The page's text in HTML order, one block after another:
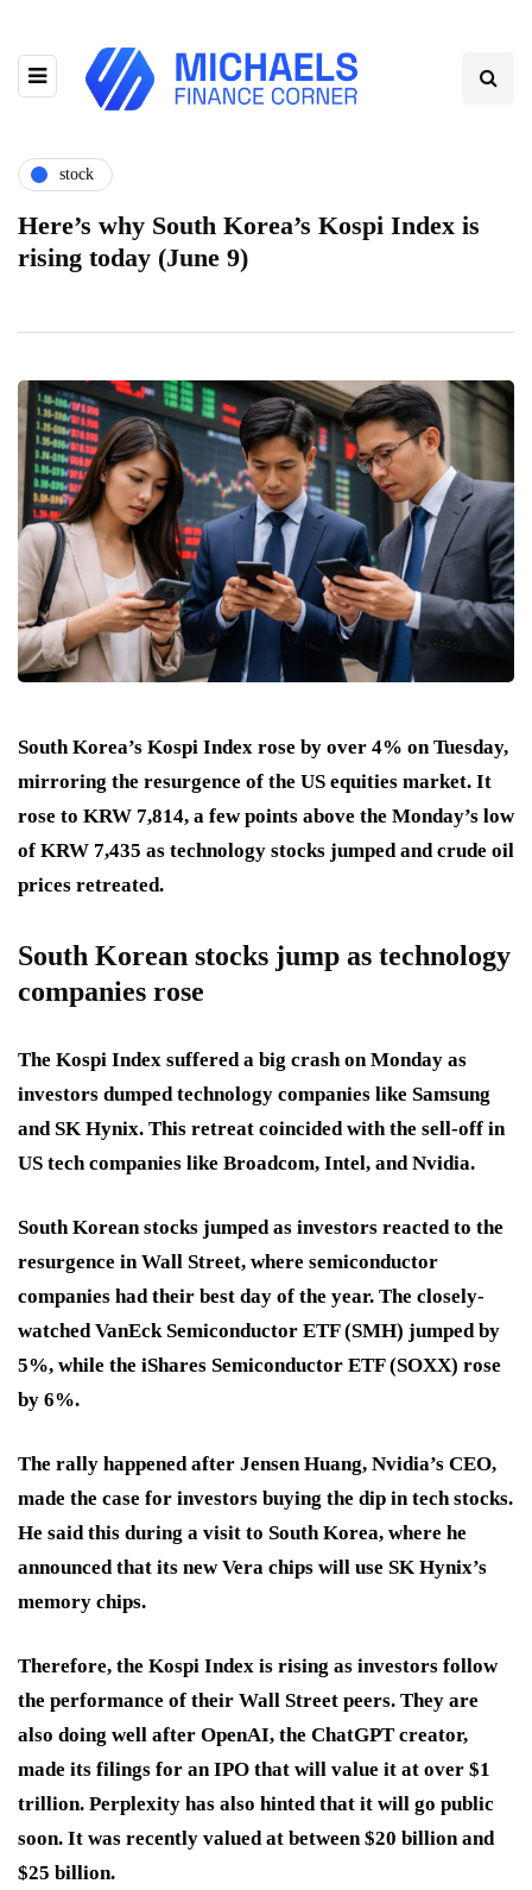
stock
Here’s why South Korea’s Kospi Index is
rising today (June 9)
South Korea’s Kospi Index rose by over 4% on Tuesday,
mirroring the resurgence of the US equities market. It
rose to KRW 7,814, a few points above the Monday’s low
of KRW 7,435 as technology stocks jumped and crude oil
prices retreated.
South Korean stocks jump as technology
companies rose
The Kospi Index suffered a big crash on Monday as
investors dumped technology companies like Samsung
and SK Hynix. This retreat coincided with the sell-off in
US tech companies like Broadcom, Intel, and Nvidia.
South Korean stocks jumped as investors reacted to the
resurgence in Wall Street, where semiconductor
companies had their best day of the year. The closely-
watched VanEck Semiconductor ETF (SMH) jumped by
5%, while the iShares Semiconductor ETF (SOXX) rose
by 6%.
The rally happened after Jensen Huang, Nvidia’s CEO,
made the case for investors buying the dip in tech stocks.
He said this during a visit to South Korea, where he
announced that its new Vera chips will use SK Hynix’s
memory chips.
Therefore, the Kospi Index is rising as investors follow
the performance of their Wall Street peers. They are
also doing well after OpenAI, the ChatGPT creator,
made its filings for an IPO that will value it at over $1
trillion. Perplexity has also hinted that it will go public
soon. It was recently valued at between $20 billion and
$25 billion.